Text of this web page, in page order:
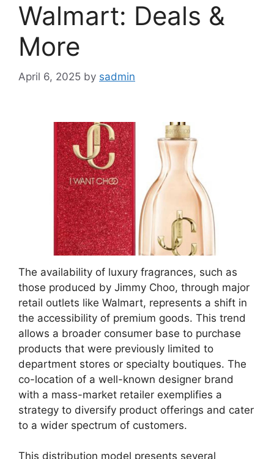
Walmart: Deals &
More
April 6, 2025 by sadmin
The availability of luxury fragrances, such as
those produced by Jimmy Choo, through major
retail outlets like Walmart, represents a shift in
the accessibility of premium goods. This trend
allows a broader consumer base to purchase
products that were previously limited to
department stores or specialty boutiques. The
co-location of a well-known designer brand
with a mass-market retailer exemplifies a
strategy to diversify product offerings and cater
to a wider spectrum of customers.
This distribution model presents several